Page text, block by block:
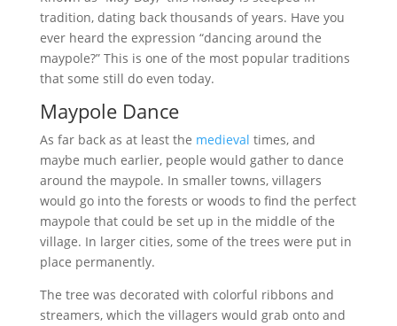
tradition, dating back thousands of years. Have you
ever heard the expression “dancing around the
maypole?” This is one of the most popular traditions
that some still do even today.
Maypole Dance
As far back as at least the medieval times, and
maybe much earlier, people would gather to dance
around the maypole. In smaller towns, villagers
would go into the forests or woods to find the perfect
maypole that could be set up in the middle of the
village. In larger cities, some of the trees were put in
place permanently.
The tree was decorated with colorful ribbons and
streamers, which the villagers would grab onto and